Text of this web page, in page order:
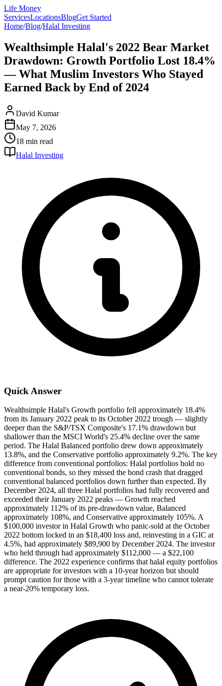
Life Money
ServicesLocationsBlogGet Started
Home/Blog/Halal Investing
Wealthsimple Halal's 2022 Bear Market
Drawdown: Growth Portfolio Lost 18.4%
— What Muslim Investors Who Stayed
Earned Back by End of 2024
David Kumar
May 7, 2026
18 min read
Halal Investing
Quick Answer
Wealthsimple Halal's Growth portfolio fell approximately 18.4%
from its January 2022 peak to its October 2022 trough — slightly
deeper than the S&P/TSX Composite's 17.1% drawdown but
shallower than the MSCI World's 25.4% decline over the same
period. The Halal Balanced portfolio drew down approximately
13.8%, and the Conservative portfolio approximately 9.2%. The key
difference from conventional portfolios: Halal portfolios hold no
conventional bonds, so they missed the bond crash that dragged
conventional balanced portfolios down further than expected. By
December 2024, all three Halal portfolios had fully recovered and
exceeded their January 2022 peaks — Growth reached
approximately 112% of its pre-drawdown value, Balanced
approximately 108%, and Conservative approximately 105%. A
$100,000 investor in Halal Growth who panic-sold at the October
2022 bottom locked in an $18,400 loss and, reinvesting in a GIC at
4.5%, had approximately $89,900 by December 2024. The investor
who held through had approximately $112,000 — a $22,100
difference. The 2022 experience confirms that halal equity portfolios
are appropriate for investors with a 10-year horizon but should
prompt caution for those with a 3-year timeline who cannot tolerate
a near-20% temporary loss.